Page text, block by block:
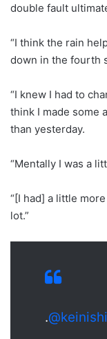
double fault
“I think the rain
down in the fourth
“I knew I had to
think I made some
than yesterday.
“Mentally I was a
“[I had] a little
lot.”
.